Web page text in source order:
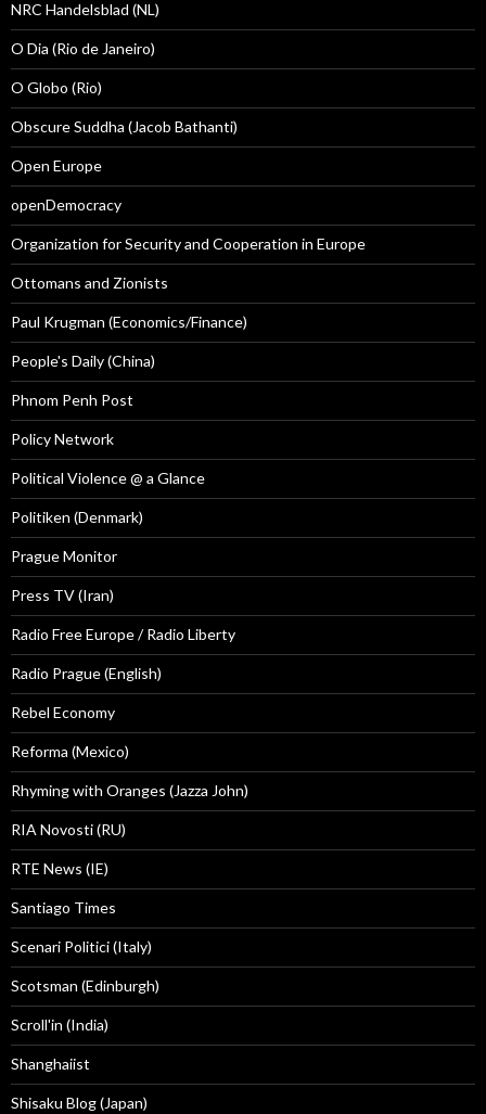
NRC Handelsblad (NL)
O Dia (Rio de Janeiro)
O Globo (Rio)
Obscure Suddha (Jacob Bathanti)
Open Europe
openDemocracy
Organization for Security and Cooperation in Europe
Ottomans and Zionists
Paul Krugman (Economics/Finance)
People's Daily (China)
Phnom Penh Post
Policy Network
Political Violence @ a Glance
Politiken (Denmark)
Prague Monitor
Press TV (Iran)
Radio Free Europe / Radio Liberty
Radio Prague (English)
Rebel Economy
Reforma (Mexico)
Rhyming with Oranges (Jazza John)
RIA Novosti (RU)
RTE News (IE)
Santiago Times
Scenari Politici (Italy)
Scotsman (Edinburgh)
Scroll'in (India)
Shanghaiist
Shisaku Blog (Japan)